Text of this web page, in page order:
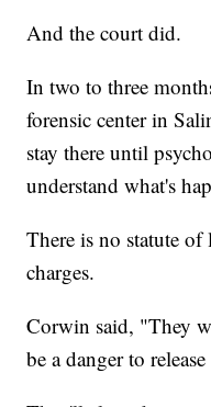
And the court did.
In two to three
forensic center in
stay there until
understand what's
There is no statute
charges.
Corwin said, "They
be a danger to